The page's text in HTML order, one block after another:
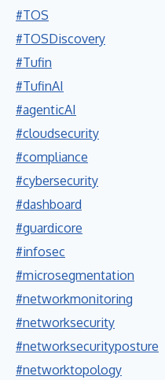
#TOS
#TOSDiscovery
#Tufin
#TufinAI
#agenticAI
#cloudsecurity
#compliance
#cybersecurity
#dashboard
#guardicore
#infosec
#microsegmentation
#networkmonitoring
#networksecurity
#networksecurityposture
#networktopology